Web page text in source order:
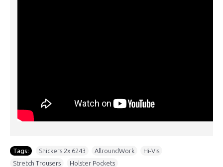
Tags: Snickers 2x 6243 AllroundWork Hi-Vis
Stretch Trousers
Holster Pockets